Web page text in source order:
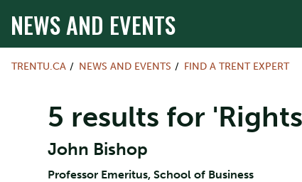
NEWS AND EVENTS
TRENTU.CA NEWS AND EVENTS FIND A TRENT EXPERT
5 results for
John Bishop
Professor Emeritus, School of Business